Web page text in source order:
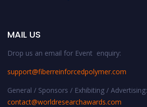
MAIL US
Drop us an email for Event enquiry:
support@fiberreinforcedpolymer.com
General / Sponsors / Exhibiting / Advertising:
contact@worldresearchawards.com